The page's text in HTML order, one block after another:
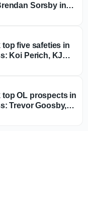
Sorsby in
top five safeties in
Koi Perich, KJ
top OL prospects in
Trevor Goosby,